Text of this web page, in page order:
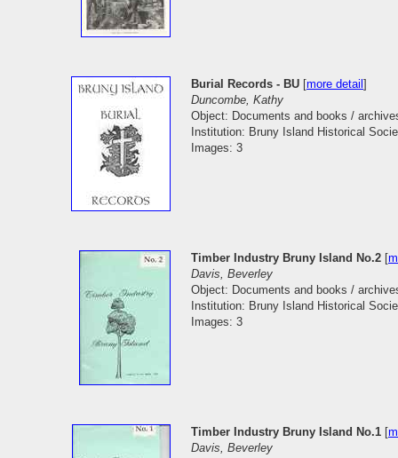
Burial Records - BU [more detail]
Duncombe, Kathy
Object: Documents and books /
Institution: Bruny Island Historical
Images: 3
Timber Industry Bruny Island No.2 [
Davis, Beverley
Object: Documents and books /
Institution: Bruny Island Historical
Images: 3
Timber Industry Bruny Island No.1 [
Davis, Beverley